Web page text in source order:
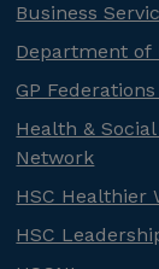
Business
Department of
GP
Health &
Network
HSC Healthier
HSC